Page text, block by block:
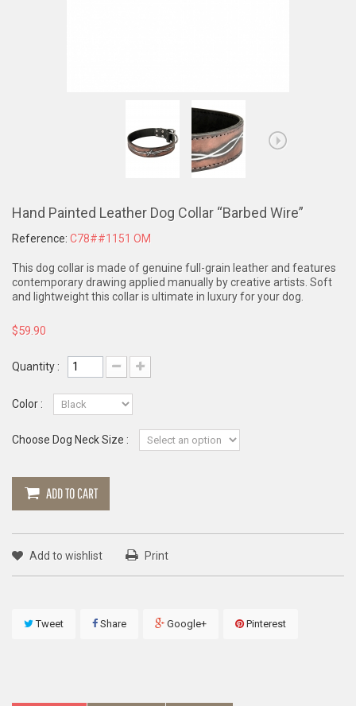
Hand Painted Leather Dog Collar “Barbed Wire”
Reference: C78##1151 OM
This dog collar is made of genuine full-grain leather and features
contemporary drawing applied manually by creative artists. Soft
and lightweight this collar is ultimate in luxury for your dog.
$59.90
Quantity :
Color :
Choose Dog Neck Size :
ADD TO CART
Add to wishlist Print
Tweet Share Google+ Pinterest